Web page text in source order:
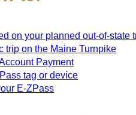
on your planned out-of-state
trip on the Maine Turnpike
Payment
tag or device
E-ZPass